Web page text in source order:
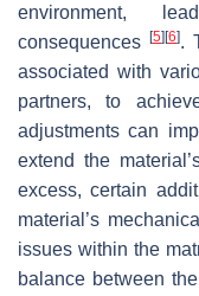
environment,
consequences
[5] [6].
associated with
partners, to
adjustments can
extend the
excess, certain
material’s
issues within the
balance between